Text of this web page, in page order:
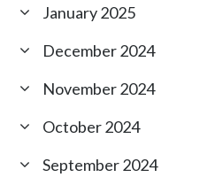
January 2025
December 2024
November 2024
October 2024
September 2024